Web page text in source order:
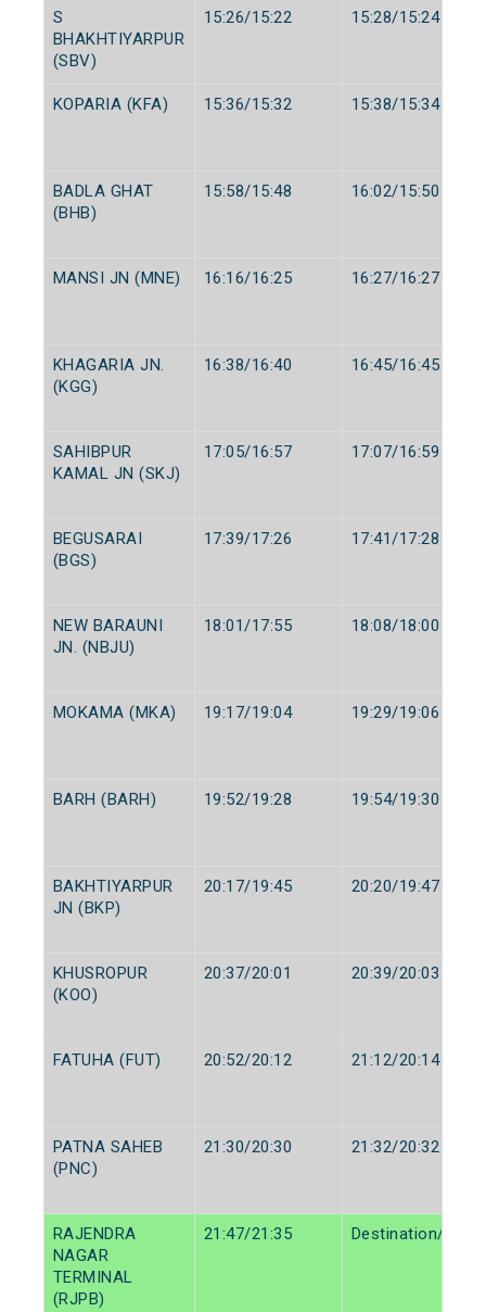
S
BHAKHTIYARPUR
(SBV)
15:26/15:22 15:28/15:24
KOPARIA (KFA) 15:36/15:32 15:38/15:34
BADLA GHAT
(BHB)
15:58/15:48 16:02/15:50
MANSI JN (MNE) 16:16/16:25 16:27/16:27
KHAGARIA JN.
(KGG)
16:38/16:40 16:45/16:45
SAHIBPUR
KAMAL JN (SKJ)
17:05/16:57 17:07/16:59
BEGUSARAI
(BGS)
17:39/17:26 17:41/17:28
NEW BARAUNI
JN. (NBJU)
18:01/17:55 18:08/18:00
MOKAMA (MKA) 19:17/19:04 19:29/19:06
BARH (BARH) 19:52/19:28 19:54/19:30
BAKHTIYARPUR
JN (BKP)
20:17/19:45 20:20/19:47
KHUSROPUR
(KOO)
20:37/20:01 20:39/20:03
FATUHA (FUT) 20:52/20:12 21:12/20:14
PATNA SAHEB
(PNC)
21:30/20:30 21:32/20:32
RAJENDRA
NAGAR
TERMINAL
(RJPB)
21:47/21:35 Destination/